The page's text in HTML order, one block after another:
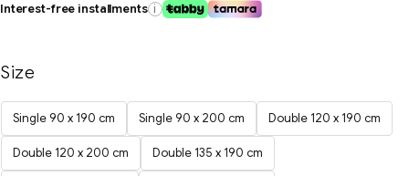
Interest-free installments i
Size
Single 90 x 190 cm Single 90 x 200 cm Double 120 x 190 cm
Double 120 x 200 cm Double 135 x 190 cm